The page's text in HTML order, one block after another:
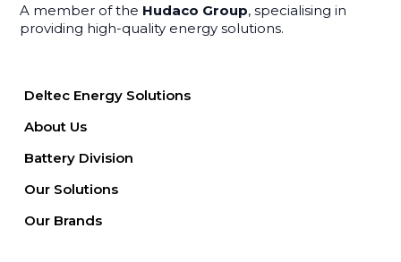
A member of the Hudaco Group, specialising in
providing high-quality energy solutions.
Deltec Energy Solutions
About Us
Battery Division
Our Solutions
Our Brands